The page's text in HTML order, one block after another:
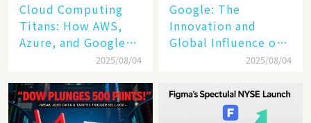
Cloud Computing
Titans: How AWS,
Azure, and Google
Cloud Are Reshaping
Enterprise
Technology
2025/08/04
​​Google: The
Innovation and
Global Influence of a
2025/08/04